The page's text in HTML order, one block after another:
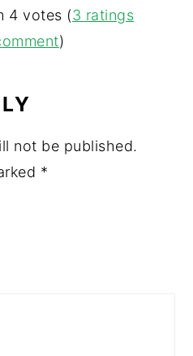
4 votes (3 ratings
)
not be published.
*